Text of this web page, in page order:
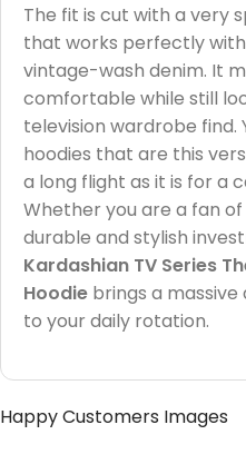
The fit is cut with a very
that works perfectly
vintage-wash denim. It
comfortable while still
television wardrobe find.
hoodies that are this
a long flight as it is for a
Whether you are a fan
durable and stylish
Kardashian TV Series
Hoodie brings a
to your daily rotation.
Happy Customers Images